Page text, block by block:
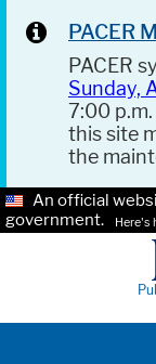
PACER
PACER
Sunday,
7:00
this site
the
An official
government.
Here's